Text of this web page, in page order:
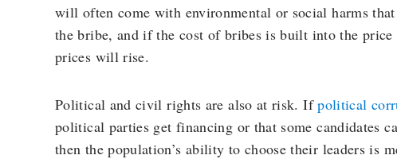
will often come with environmental or social harms
the bribe, and if the cost of bribes is built into the price
prices will rise.
Political and civil rights are also at risk. Ifpolitical
political parties get financing or that some candidates
then the population’s ability to choose their leaders is